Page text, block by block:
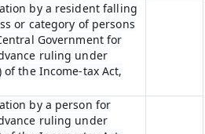
by a resident falling
or category of persons
Government for
ruling under
of the Income-tax Act,
by a person for
ruling under